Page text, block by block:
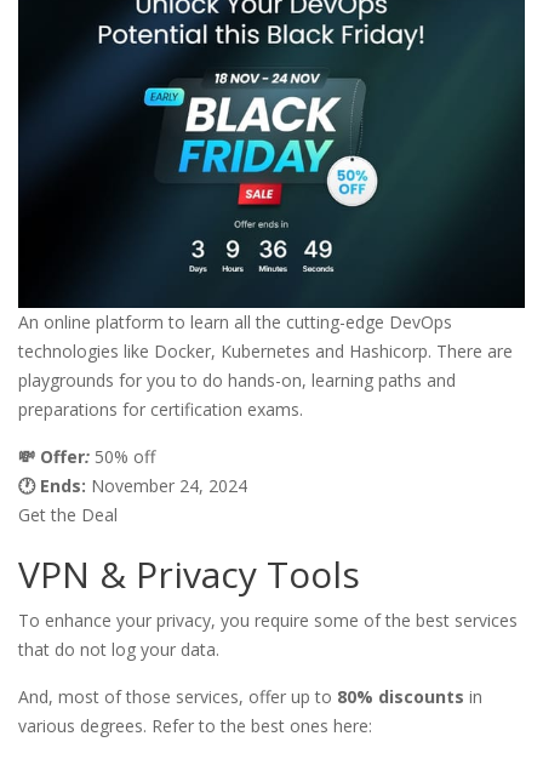
An online platform to learn all the cutting-edge DevOps
technologies like Docker, Kubernetes and Hashicorp. There are
playgrounds for you to do hands-on, learning paths and
preparations for certification exams.
💸 Offer: 50% off
🕐 Ends: November 24, 2024
Get the Deal
VPN & Privacy Tools
To enhance your privacy, you require some of the best services
that do not log your data.
And, most of those services, offer up to 80% discounts in
various degrees. Refer to the best ones here: